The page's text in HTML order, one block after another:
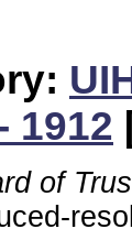
1912
of